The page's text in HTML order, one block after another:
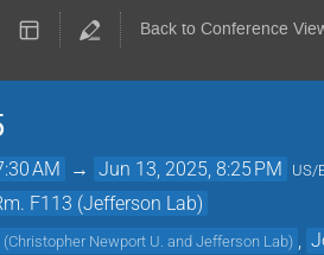
Back to Conference
AM → Jun 13, 2025, 8:25 PM US/
F113 (Jefferson Lab)
(Christopher Newport U. and Jefferson Lab)